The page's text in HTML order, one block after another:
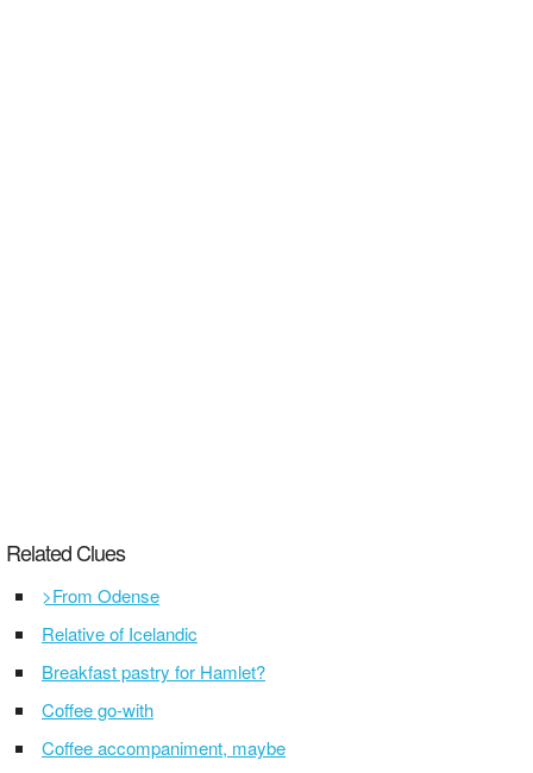
Related Clues
>From Odense
Relative of Icelandic
Breakfast pastry for Hamlet?
Coffee go-with
Coffee accompaniment, maybe